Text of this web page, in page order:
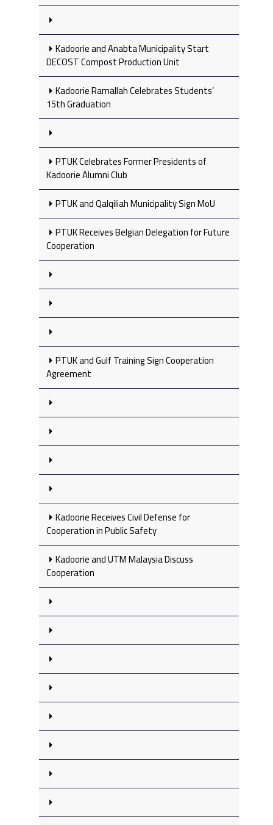
Kadoorie and Anabta Municipality Start
DECOST Compost Production Unit
Kadoorie Ramallah Celebrates Students’
15th Graduation
PTUK Celebrates Former Presidents of
Kadoorie Alumni Club
PTUK and Qalqiliah Municipality Sign MoU
PTUK Receives Belgian Delegation for Future
Cooperation
PTUK and Gulf Training Sign Cooperation
Agreement
Kadoorie Receives Civil Defense for
Cooperation in Public Safety
Kadoorie and UTM Malaysia Discuss
Cooperation